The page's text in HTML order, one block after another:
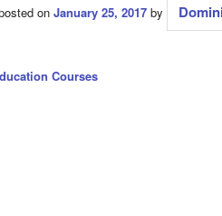
on January 25, 2017 by
Courses